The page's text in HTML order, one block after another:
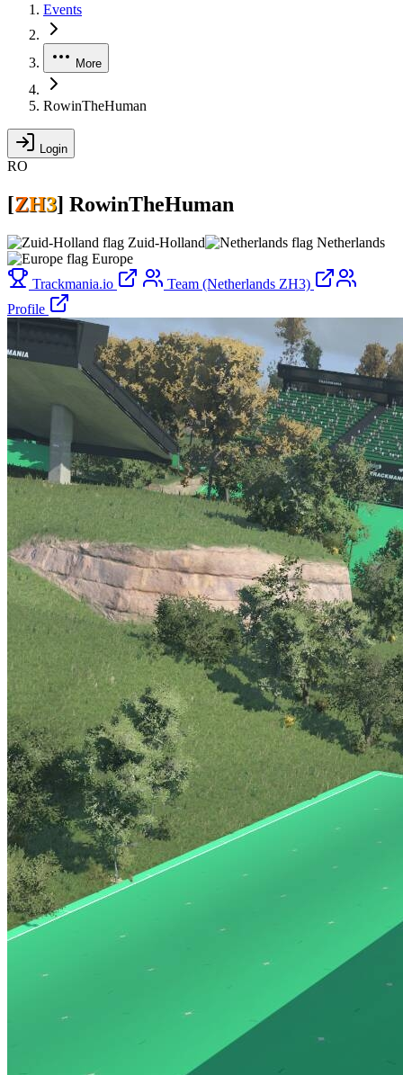
Events
More
RowinTheHuman
Login
RO
[ZH3] RowinTheHuman
Zuid-Holland
Netherlands
Europe
Trackmania.io
Team (Netherlands ZH3)
Profile